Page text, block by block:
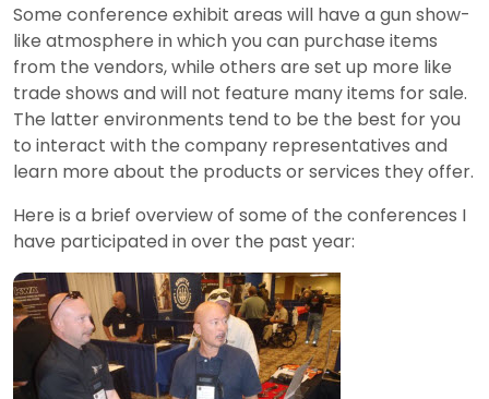
Some conference exhibit areas will have a gun show-
like atmosphere in which you can purchase items
from the vendors, while others are set up more like
trade shows and will not feature many items for sale.
The latter environments tend to be the best for you
to interact with the company representatives and
learn more about the products or services they offer.
Here is a brief overview of some of the conferences I
have participated in over the past year: